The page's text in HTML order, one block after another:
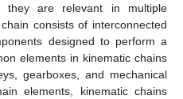
they are relevant in multiple
consists of interconnected
designed to perform a
elements in kinematic chains
gearboxes, and mechanical
elements, kinematic chains